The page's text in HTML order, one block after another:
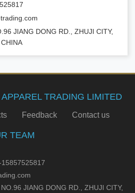
JIANG DONG RD., ZHUJI CITY,
TRADING LIMITED
Feedback Contact us
TEAM
JIANG DONG RD., ZHUJI CITY,